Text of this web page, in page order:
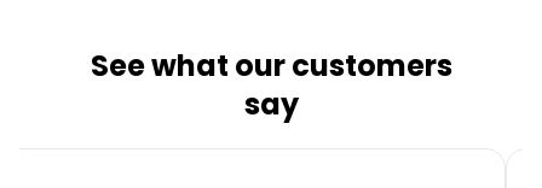
See what our customers
say